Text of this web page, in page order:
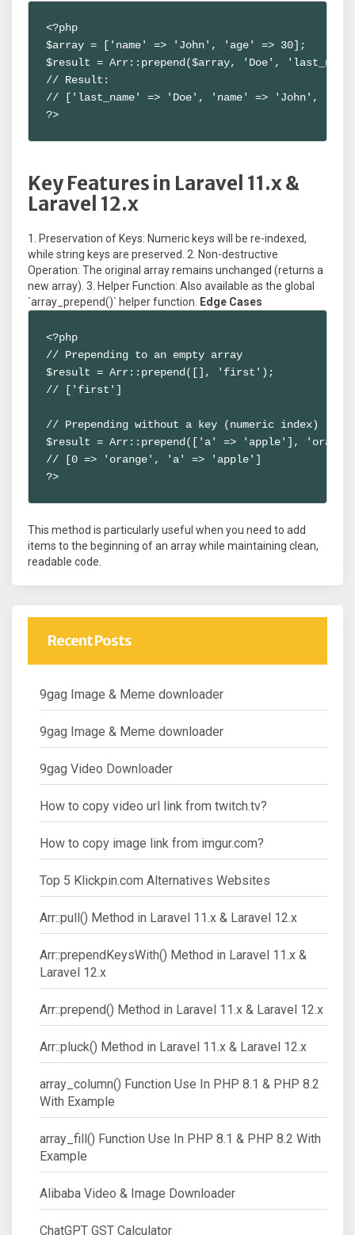
<?php
$array = ['name' => 'John', 'age' => 30];
$result = Arr::prepend($array, 'Doe',
// Result:
// ['last_name' => 'Doe', 'name' => 'John',
?>
Key Features in Laravel 11.x &
Laravel 12.x
1. Preservation of Keys: Numeric keys will be re-indexed,
while string keys are preserved. 2. Non-destructive
Operation: The original array remains unchanged (returns a
new array). 3. Helper Function: Also available as the global
`array_prepend()` helper function. Edge Cases
<?php
// Prepending to an empty array
$result = Arr::prepend([], 'first');
// ['first']
// Prepending without a key (numeric index)
$result = Arr::prepend(['a' => 'apple'],
// [0 => 'orange', 'a' => 'apple']
?>
This method is particularly useful when you need to add
items to the beginning of an array while maintaining clean,
readable code.
Recent Posts
9gag Image & Meme downloader
9gag Image & Meme downloader
9gag Video Downloader
How to copy video url link from twitch.tv?
How to copy image link from imgur.com?
Top 5 Klickpin.com Alternatives Websites
Arr::pull() Method in Laravel 11.x & Laravel 12.x
Arr::prependKeysWith() Method in Laravel 11.x &
Laravel 12.x
Arr::prepend() Method in Laravel 11.x & Laravel 12.x
Arr::pluck() Method in Laravel 11.x & Laravel 12.x
array_column() Function Use In PHP 8.1 & PHP 8.2
With Example
array_fill() Function Use In PHP 8.1 & PHP 8.2 With
Example
Alibaba Video & Image Downloader
ChatGPT GST Calculator